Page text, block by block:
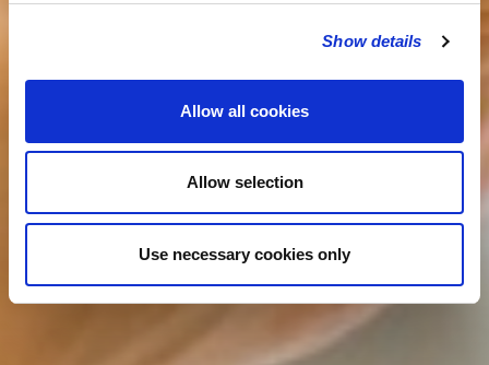
Show details
Allow all cookies
Allow selection
Use necessary cookies only